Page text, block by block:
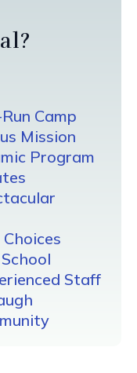
Camp
Mission
Program
Staff